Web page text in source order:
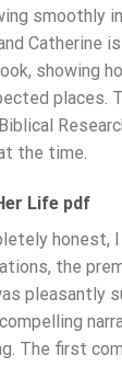
smoothly
Catherine
showing
places.
the time.
Life pdf
the
pleasantly
The first